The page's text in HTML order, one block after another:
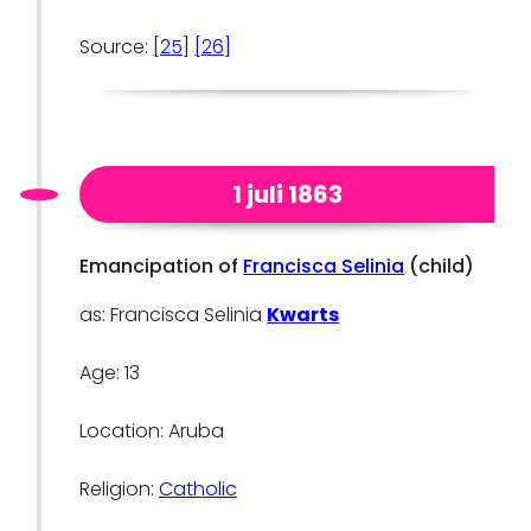
Source: [25] [26]
1 juli 1863
Emancipation of Francisca Selinia (child)
as: Francisca Selinia Kwarts
Age: 13
Location: Aruba
Religion:Catholic